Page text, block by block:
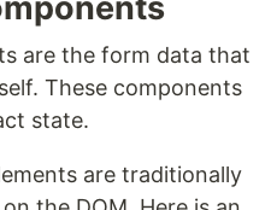
are the form data that
These components
state.
are traditionally